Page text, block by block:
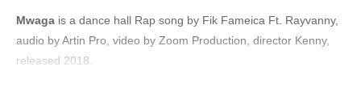
Mwaga is a dance hall Rap song by Fik Fameica Ft. Rayvanny,
audio by Artin Pro, video by Zoom Production, director Kenny,
released 2018.